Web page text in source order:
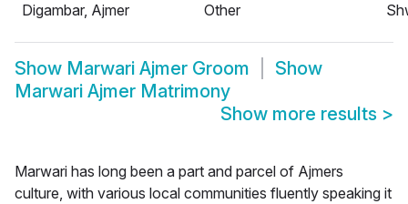
Digambar, Ajmer
Other
Show Marwari Ajmer Groom
Show
Marwari Ajmer Matrimony
Show more results >
Marwari has long been a part and parcel of Ajmers
culture, with various local communities fluently speaking it